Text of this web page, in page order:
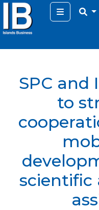
Menu
SPC and
to
scientific